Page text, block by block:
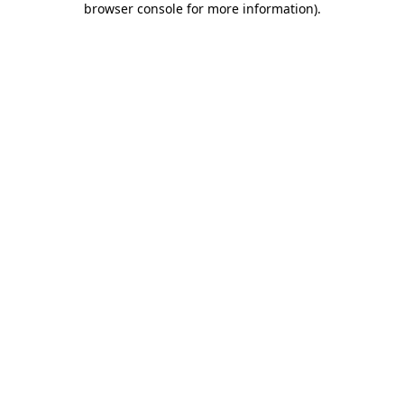
browser console for more information).